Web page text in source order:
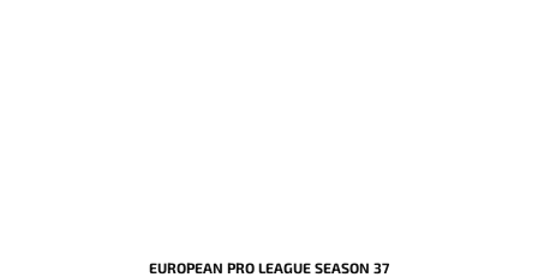
EUROPEAN PRO LEAGUE SEASON 37